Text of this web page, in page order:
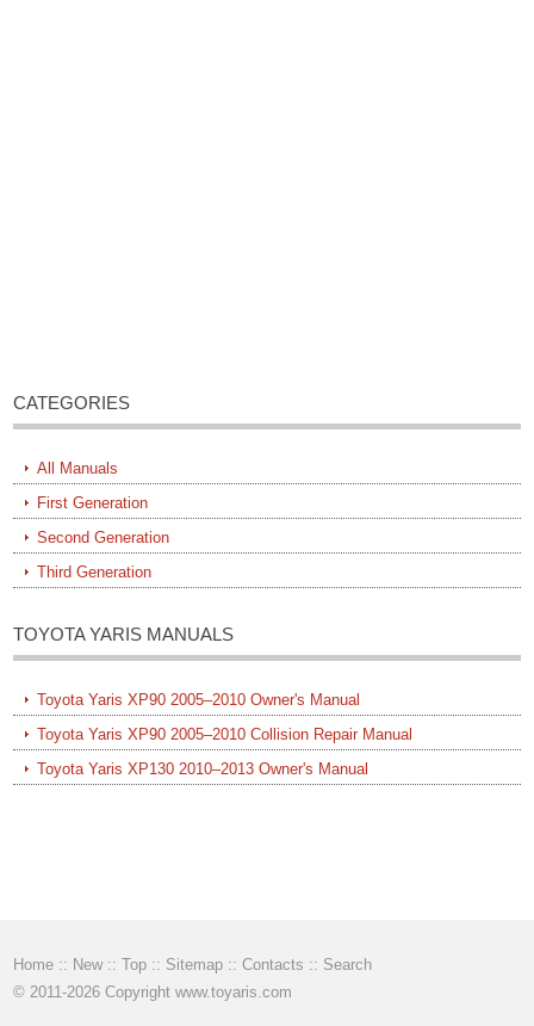
CATEGORIES
All Manuals
First Generation
Second Generation
Third Generation
TOYOTA YARIS MANUALS
Toyota Yaris XP90 2005–2010 Owner's Manual
Toyota Yaris XP90 2005–2010 Collision Repair Manual
Toyota Yaris XP130 2010–2013 Owner's Manual
Home :: New::Top :: Sitemap ::Contacts :: Search
© 2011-2026 Copyright www.toyaris.com